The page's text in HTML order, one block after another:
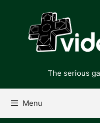
content
The serious
Menu